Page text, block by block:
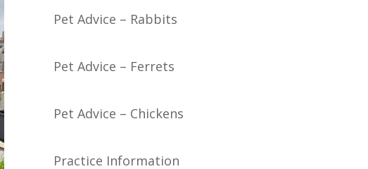
Pet Advice – Rabbits
Pet Advice – Ferrets
Pet Advice – Chickens
Practice Information